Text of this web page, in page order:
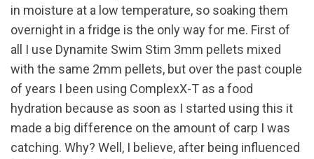
in moisture at a low temperature, so soaking them
overnight in a fridge is the only way for me. First of
all I use Dynamite Swim Stim 3mm pellets mixed
with the same 2mm pellets, but over the past couple
of years I been using ComplexX-T as a food
hydration because as soon as I started using this it
made a big difference on the amount of carp I was
catching. Why? Well, I believe, after being influenced